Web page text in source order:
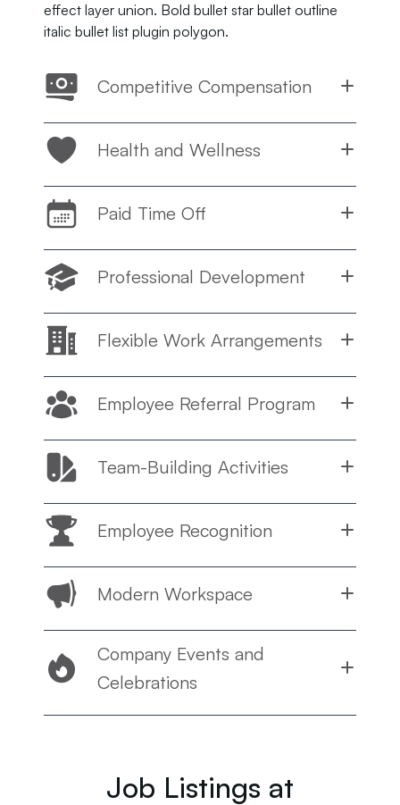
effect layer union. Bold bullet star bullet outline
italic bullet list plugin polygon.
Competitive Compensation
Health and Wellness
Paid Time Off
Professional Development
Flexible Work Arrangements
Employee Referral Program
Team-Building Activities
Employee Recognition
Modern Workspace
Company Events and
Celebrations
Job Listings at